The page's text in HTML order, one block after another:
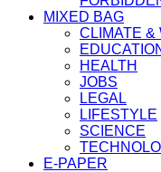
MIXED BAG
CLIMATE &
HEALTH
JOBS
LEGAL
LIFESTYLE
SCIENCE
E-PAPER